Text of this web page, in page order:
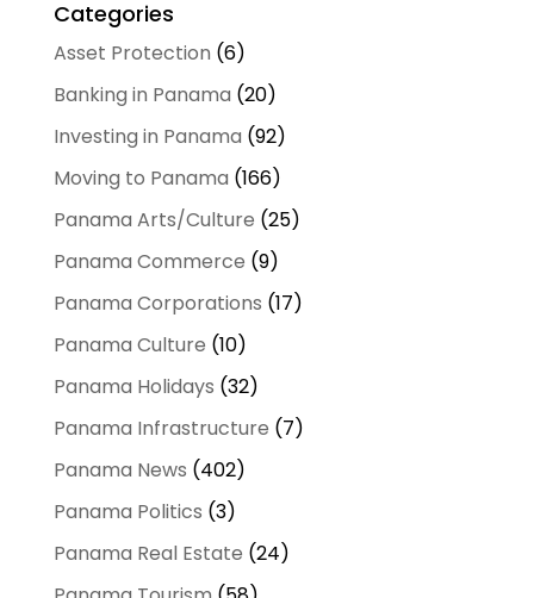
Categories
Asset Protection (6)
Banking in Panama (20)
Investing in Panama (92)
Moving to Panama (166)
Panama Arts/Culture (25)
Panama Commerce (9)
Panama Corporations (17)
Panama Culture (10)
Panama Holidays (32)
Panama Infrastructure (7)
Panama News (402)
Panama Politics (3)
Panama Real Estate (24)